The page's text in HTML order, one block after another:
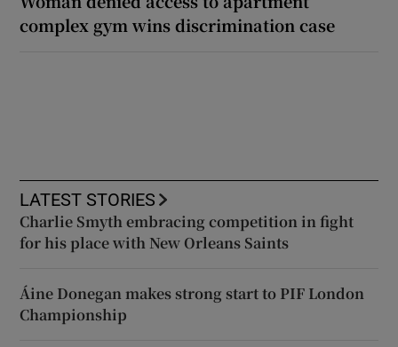
complex gym wins discrimination case
LATEST STORIES
Charlie Smyth embracing competition in fight
for his place with New Orleans Saints
Áine Donegan makes strong start to PIF London
Championship